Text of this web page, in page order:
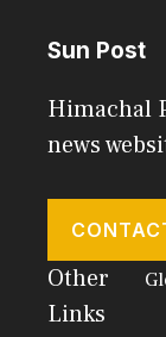
Sun Post
Himachal
news
Other
Links